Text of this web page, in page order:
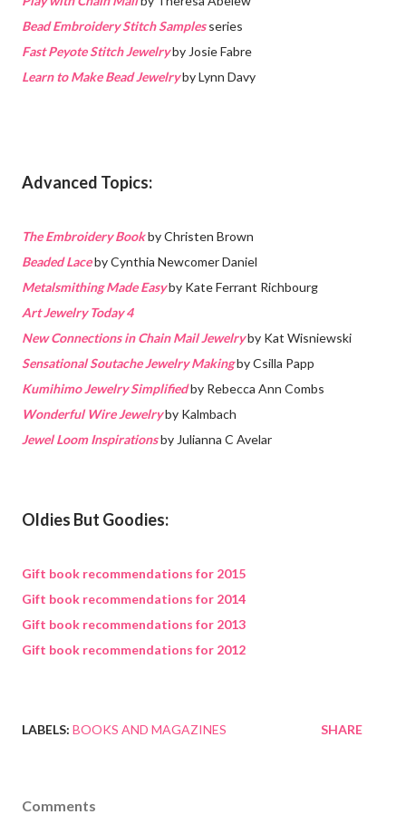
Bead Embroidery Stitch Samplesseries
Fast Peyote Stitch Jewelryby Josie Fabre
Learn to Make Bead Jewelryby Lynn Davy
Advanced Topics:
The Embroidery Bookby Christen Brown
Beaded Laceby Cynthia Newcomer Daniel
Metalsmithing Made Easyby Kate Ferrant Richbourg
Art Jewelry Today 4
New Connections in Chain Mail Jewelryby Kat Wisniewski
Sensational Soutache Jewelry Makingby Csilla Papp
Kumihimo Jewelry Simplifiedby Rebecca Ann Combs
Wonderful Wire Jewelryby Kalmbach
Jewel Loom Inspirationsby Julianna C Avelar
Oldies But Goodies:
Gift book recommendations for 2015
Gift book recommendations for 2014
Gift book recommendations for 2013
Gift book recommendations for 2012
LABELS: BOOKS AND MAGAZINES SHARE
Comments